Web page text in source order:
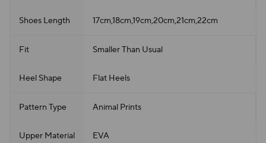
Shoes Length 17cm,18cm,19cm,20cm,21cm,22cm
Fit Smaller Than Usual
Heel Shape Flat Heels
Pattern Type Animal Prints
Upper Material EVA